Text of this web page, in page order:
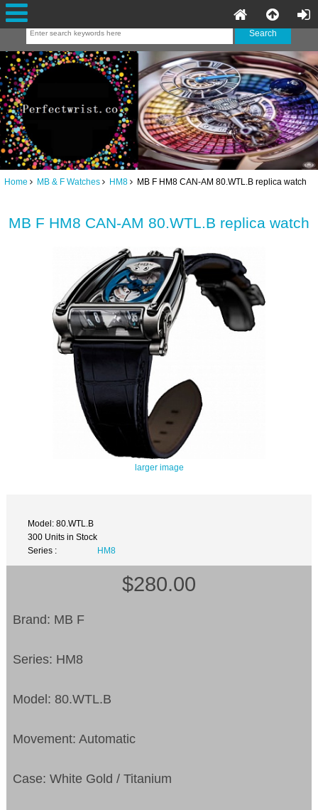
Home MB & F Watches HM8 MB F HM8 CAN-AM 80.WTL.B replica watch
MB F HM8 CAN-AM 80.WTL.B replica watch
larger image
Model: 80.WTL.B
300 Units in Stock
Series :
HM8
$280.00
Brand: MB F
Series: HM8
Model: 80.WTL.B
Movement: Automatic
Case: White Gold / Titanium